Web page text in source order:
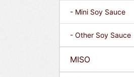
- Mini Soy Sauce
- Other Soy Sauce
MISO